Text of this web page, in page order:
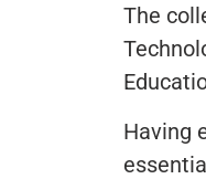
The
Having